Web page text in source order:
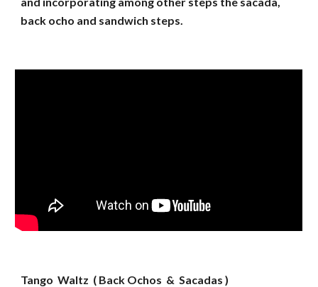
back ocho and sandwich steps.
Tango Waltz ( Back Ochos & Sacadas )